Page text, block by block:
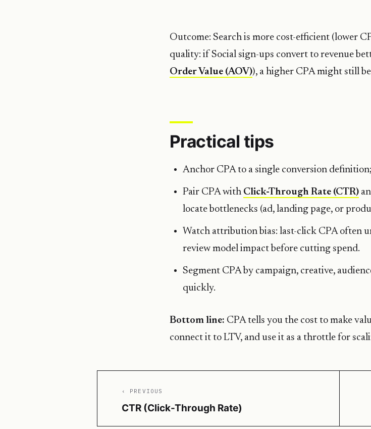
Outcome: Search is more cost-efficient (lower
quality: if Social sign-ups convert to revenue
Order Value (AOV)), a higher CPA might still
Practical tips
Anchor CPA to a single conversion
Pair CPA with Click-Through Rate (CTR)
locate bottlenecks (ad, landing page, or
Watch attribution bias: last-click CPA often
review model impact before cutting spend.
Segment CPA by campaign, creative,
quickly.
Bottom line: CPA tells you the cost to make
connect it to LTV, and use it as a throttle for
‹ PREVIOUS
CTR (Click-Through Rate)